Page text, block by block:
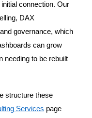
connection. Our
DAX
governance, which
can grow
needing to be rebuilt
structure these
Services page